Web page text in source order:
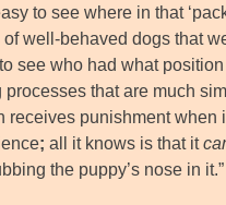
to see where in that
well-behaved dogs that
see who had what
that are much
receives punishment
; all it knows is that it
the puppy’s nose in it.”